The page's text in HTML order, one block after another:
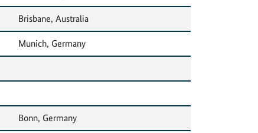
Brisbane, Australia
Munich, Germany
Bonn, Germany